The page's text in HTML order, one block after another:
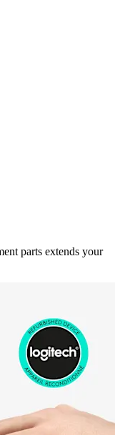
parts extends your